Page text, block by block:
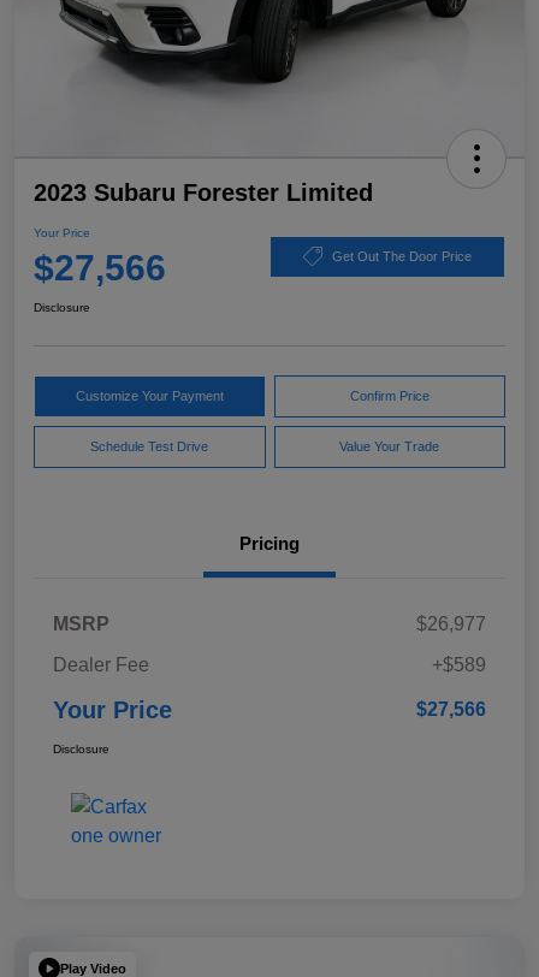
2023 Subaru Forester Limited
Your Price
$27,566 Get Out The Door Price
Disclosure
Customize Your Payment Confirm Price
Schedule Test Drive Value Your Trade
Pricing
MSRP
$26,977
Dealer Fee
+$589
Your Price $27,566
Disclosure
Play Video